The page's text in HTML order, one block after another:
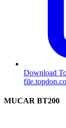
Download
MUCAR BT200